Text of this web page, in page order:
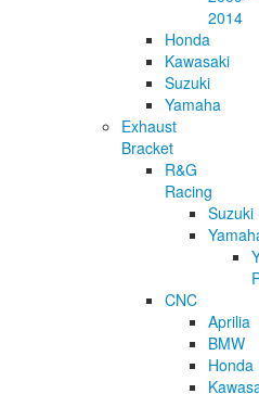
2014
Honda
Kawasaki
Suzuki
Yamaha
Exhaust
Bracket
R&G
Racing
Suzuki
CNC
Aprilia
BMW
Honda